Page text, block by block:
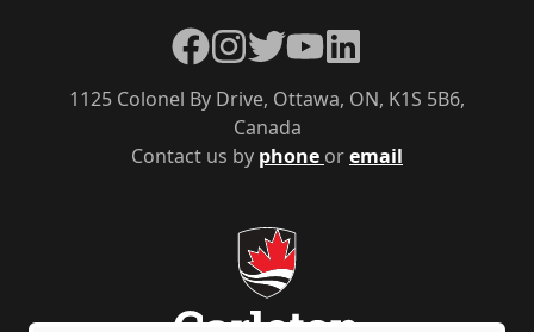
Contact us by phone oremail
1125 Colonel By Drive, Ottawa, ON, K1S 5B6,
Canada
Facebook
Instagram
TwitterYouTubeLinkedIn